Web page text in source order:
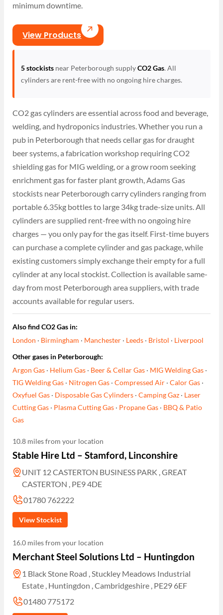
minimum downtime.
View Products
5 stockistsnear Peterborough supplyCO2 Gas. All
cylinders are rent-free with no ongoing hire charges.
CO2 gas cylinders are essential across food and beverage,
welding, and hydroponics industries. Whether you run a
pub in Peterborough that needs cellar gas for draught
beer systems, a fabrication workshop requiring CO2
shielding gas for MIG welding, or a grow room seeking
enrichment gas for faster plant growth, Adams Gas
stockists near Peterborough carry cylinders ranging from
portable 6.35kg bottles to large 34kg trade-size units. All
cylinders are supplied rent-free with no ongoing hire
charges — you only pay for the gas itself. First-time buyers
can purchase a complete cylinder and gas package, while
existing customers simply exchange their empty for a full
cylinder at any local stockist. Collection is available same-
day from most Peterborough area suppliers, with trade
accounts available for regular users.
Also find CO2 Gas in:
London · Birmingham · Manchester · Leeds · Bristol · Liverpool
Other gases in Peterborough:
Argon Gas · Helium Gas · Beer & Cellar Gas · MIG Welding Gas ·
TIG Welding Gas · Nitrogen Gas ·Compressed Air ·Calor Gas ·
Oxyfuel Gas · Disposable Gas Cylinders ·Camping Gaz · Laser
Cutting Gas · Plasma Cutting Gas · Propane Gas · BBQ & Patio
Gas
10.8 miles from your location
Stable Hire Ltd – Stamford, Linconshire
UNIT 12 CASTERTON BUSINESS PARK , GREAT
CASTERTON , PE9 4DE
01780 762222
View Stockist
16.0 miles from your location
Merchant Steel Solutions Ltd – Huntingdon
1 Black Stone Road , Stuckley Meadows Industrial
Estate , Huntingdon , Cambridgeshire , PE29 6EF
01480 775172